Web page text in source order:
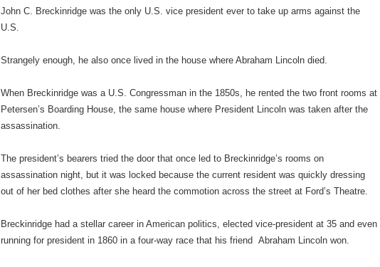
John C. Breckinridge was the only U.S. vice president ever to take up arms against the
U.S.
Strangely enough, he also once lived in the house where Abraham Lincoln died.
When Breckinridge was a U.S. Congressman in the 1850s, he rented the two front rooms at
Petersen’s Boarding House, the same house where President Lincoln was taken after the
assassination.
The president’s bearers tried the door that once led to Breckinridge’s rooms on
assassination night, but it was locked because the current resident was quickly dressing
out of her bed clothes after she heard the commotion across the street at Ford’s Theatre.
Breckinridge had a stellar career in American politics, elected vice-president at 35 and even
running for president in 1860 in a four-way race that his friend Abraham Lincoln won.